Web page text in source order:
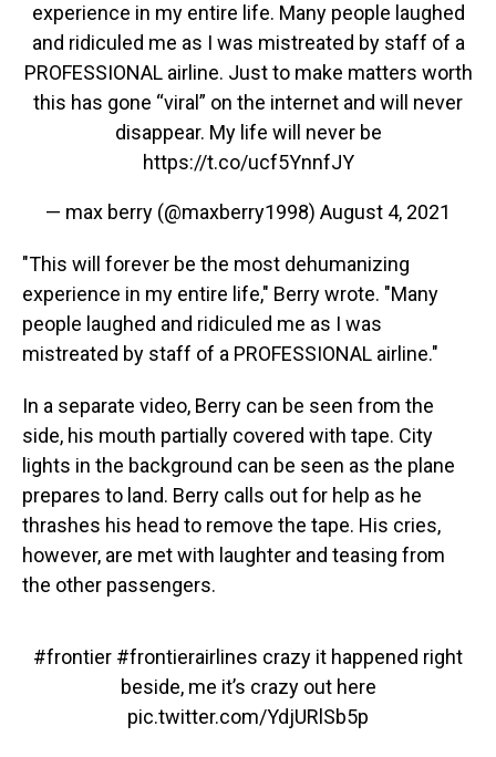
experience in my entire life. Many people laughed
and ridiculed me as I was mistreated by staff of a
PROFESSIONAL airline. Just to make matters worth
this has gone “viral” on the internet and will never
disappear. My life will never be
https://t.co/ucf5YnnfJY
— max berry (@maxberry1998) August 4, 2021
"This will forever be the most dehumanizing
experience in my entire life," Berry wrote. "Many
people laughed and ridiculed me as I was
mistreated by staff of a PROFESSIONAL airline."
In a separate video, Berry can be seen from the
side, his mouth partially covered with tape. City
lights in the background can be seen as the plane
prepares to land. Berry calls out for help as he
thrashes his head to remove the tape. His cries,
however, are met with laughter and teasing from
the other passengers.
#frontier #frontierairlines crazy it happened right
beside, me it’s crazy out here
pic.twitter.com/YdjURlSb5p